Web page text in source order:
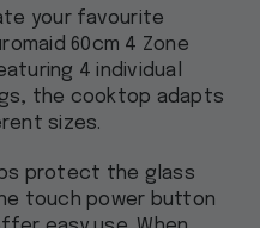
your favourite
60cm 4 Zone
4 individual
the cooktop adapts
sizes.
protect the glass
touch power button